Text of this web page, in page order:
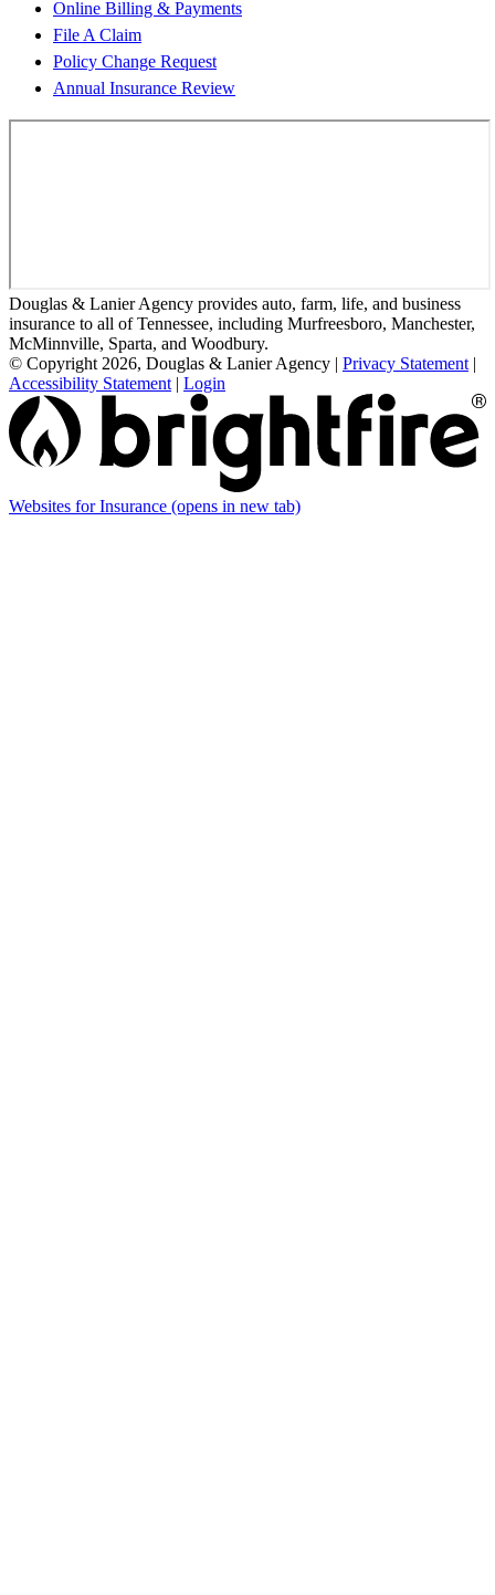
Online Billing & Payments
File A Claim
Policy Change Request
Annual Insurance Review
Douglas & Lanier Agency provides auto, farm, life, and business
insurance to all of Tennessee, including Murfreesboro, Manchester,
McMinnville, Sparta, and Woodbury.
© Copyright 2026, Douglas & Lanier Agency | Privacy Statement |
Accessibility Statement | Login
Websites for Insurance (opens in new tab)